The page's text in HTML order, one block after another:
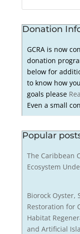
Donation
GCRA is now
donation
below for
to know how
goals please
Even a small
Popular
The Caribbean
Ecosystem
Biorock Oyster,
Restoration for
Habitat
and Artificial